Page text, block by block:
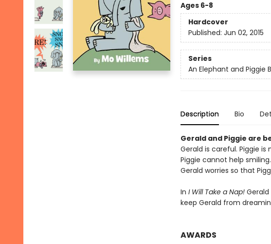
Ages 6-8
Hardcover
Published: Jun 02, 2015
Series
An Elephant and Piggie
Description Bio
Gerald and Piggie are
Gerald is careful. Piggie is
Piggie cannot help
Gerald worries so that
In I Will Take a Nap!Gerald
keep Gerald from
AWARDS